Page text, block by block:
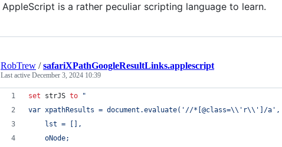
AppleScript is a rather peculiar scripting language to learn.
RobTrew /safariXPathGoogleResultLinks.applescript
Last active December 3, 2024 10:39
set strJS to
"
var xpathResults = document.evaluate('//*[@class=\\ 'r\\ ']/a',
	lst = [],
	oNode;